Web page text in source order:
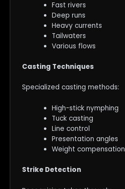
Fast rivers
Deep runs
Heavy currents
Tailwaters
Various flows
Casting Techniques
Specialized casting methods:
High-stick nymphing
Tuck casting
Line control
Presentation angles
Weight compensation
Strike Detection